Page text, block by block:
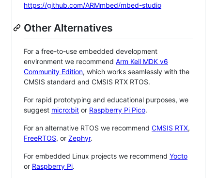
https://github.com/ARMmbed/mbed-studio
Other Alternatives
For a free-to-use embedded development
environment we recommend Arm Keil MDK v6
Community Edition, which works seamlessly with the
CMSIS standard and CMSIS RTX RTOS.
For rapid prototyping and educational purposes, we
suggest micro:bit or Raspberry Pi Pico.
For an alternative RTOS we recommend CMSIS RTX,
FreeRTOS, or Zephyr.
For embedded Linux projects we recommend Yocto
or Raspberry Pi.